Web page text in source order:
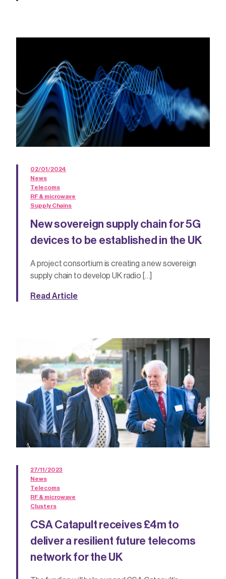
02/01/2024
News
Telecoms
RF & microwave
Supply Chains
New sovereign supply chain for 5G
devices to be established in the UK
A project consortium is creating a new sovereign
supply chain to develop UK radio […]
Read Article
27/11/2023
News
Telecoms
RF & microwave
Clusters
CSA Catapult receives £4m to
deliver a resilient future telecoms
network for the UK